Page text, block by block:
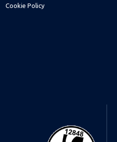
Cookie Policy